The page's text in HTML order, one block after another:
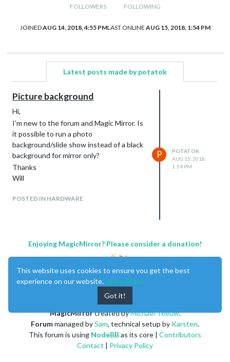
FOLLOWERS FOLLOWING
JOINEDAUG 14, 2018, 4:55 PMLAST ONLINE AUG 15, 2018, 1:54 PM
Latest posts made by potatok
Picture background
Hi,
I’m new to the forum and Magic Mirror. Is
it possible to run a photo
background/slide show instead of a black
background for mirror only?
Thanks
Will
POSTED IN HARDWARE
P
POTATOK
AUG 15, 2018,
1:54 PM
Enjoying MagicMirror? Please consider a donation!
MagicMirrorcreated byMichael Teeuw.
Forummanaged bySam, technical setup by Karsten.
This forum is using NodeBBas its core | Contributors
Contact | Privacy Policy
This website uses cookies to ensure you get the best
experience on our website. Learn More
Got it!